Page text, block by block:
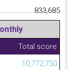
833,685
Total score
10,772,750